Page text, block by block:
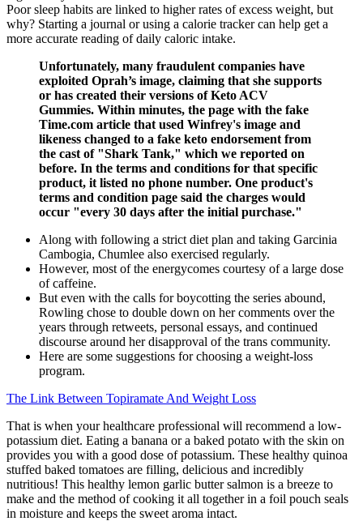
Poor sleep habits are linked to higher rates of excess weight, but
why? Starting a journal or using a calorie tracker can help get a
more accurate reading of daily caloric intake.
Unfortunately, many fraudulent companies have
exploited Oprah’s image, claiming that she supports
or has created their versions of Keto ACV
Gummies. Within minutes, the page with the fake
Time.com article that used Winfrey's image and
likeness changed to a fake keto endorsement from
the cast of "Shark Tank," which we reported on
before. In the terms and conditions for that specific
product, it listed no phone number. One product's
terms and condition page said the charges would
occur "every 30 days after the initial purchase."
Along with following a strict diet plan and taking Garcinia
Cambogia, Chumlee also exercised regularly.
However, most of the energycomes courtesy of a large dose
of caffeine.
But even with the calls for boycotting the series abound,
Rowling chose to double down on her comments over the
years through retweets, personal essays, and continued
discourse around her disapproval of the trans community.
Here are some suggestions for choosing a weight-loss
program.
The Link Between Topiramate And Weight Loss
That is when your healthcare professional will recommend a low-
potassium diet. Eating a banana or a baked potato with the skin on
provides you with a good dose of potassium. These healthy quinoa
stuffed baked tomatoes are filling, delicious and incredibly
nutritious! This healthy lemon garlic butter salmon is a breeze to
make and the method of cooking it all together in a foil pouch seals
in moisture and keeps the sweet aroma intact.